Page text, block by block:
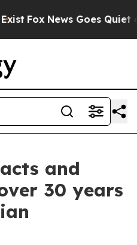
Fox News Goes Quiet as
and
30 years